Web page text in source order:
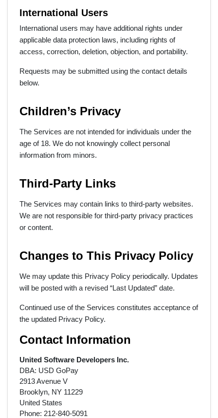
International Users
International users may have additional rights under
applicable data protection laws, including rights of
access, correction, deletion, objection, and portability.
Requests may be submitted using the contact details
below.
Children’s Privacy
The Services are not intended for individuals under the
age of 18. We do not knowingly collect personal
information from minors.
Third-Party Links
The Services may contain links to third-party websites.
We are not responsible for third-party privacy practices
or content.
Changes to This Privacy Policy
We may update this Privacy Policy periodically. Updates
will be posted with a revised “Last Updated” date.
Continued use of the Services constitutes acceptance of
the updated Privacy Policy.
Contact Information
United Software Developers Inc.
DBA: USD GoPay
2913 Avenue V
Brooklyn, NY 11229
United States
Phone: 212‑840‑5091